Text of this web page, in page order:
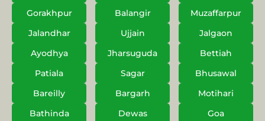
Gorakhpur
Balangir
Muzaffarpur
Jalandhar
Ujjain
Jalgaon
Ayodhya
Jharsuguda
Bettiah
Patiala
Sagar
Bhusawal
Bareilly
Bargarh
Motihari
Bathinda
Dewas
Goa